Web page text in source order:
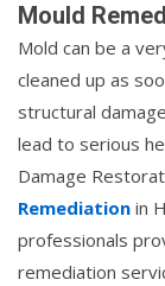
Mould
Mold can be a
cleaned up as
structural
lead to serious
Damage
Remediation in
professionals
remediation